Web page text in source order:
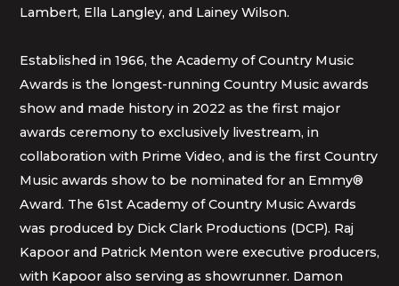
Lambert, Ella Langley, and Lainey Wilson.
Established in 1966, the Academy of Country Music
Awards is the longest-running Country Music awards
show and made history in 2022 as the first major
awards ceremony to exclusively livestream, in
collaboration with Prime Video, and is the first Country
Music awards show to be nominated for an Emmy®
Award. The 61st Academy of Country Music Awards
was produced by Dick Clark Productions (DCP). Raj
Kapoor and Patrick Menton were executive producers,
with Kapoor also serving as showrunner. Damon